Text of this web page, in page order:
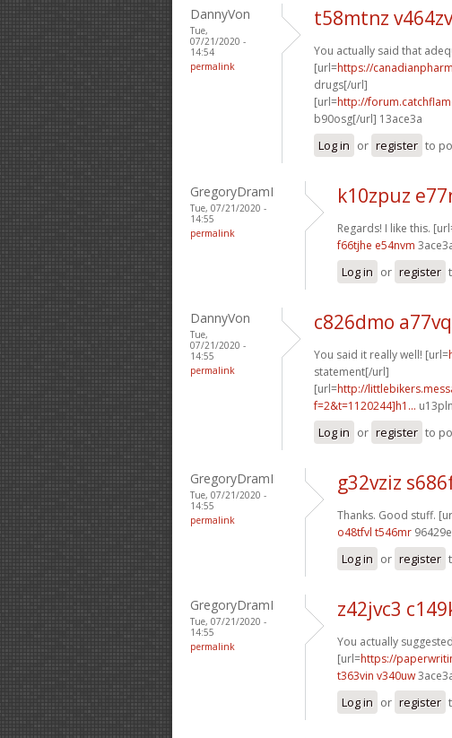
DannyVon
Tue,
07/21/2020 -
14:54
permalink
t58mtnz v464zv
You actually said that
[url=https://
drugs[/url]
[url=http://
b90osg[/url] 13ace3a
Log in or register to
GregoryDramI
Tue, 07/21/2020 -
14:55
permalink
k10zpuz
Regards! I like this.
f66tjhe e54nvm
Log in or register
DannyVon
Tue,
07/21/2020 -
14:55
permalink
c826dmo
You said it really well! [url=
statement[/url]
[url=http://
f=2&t=1120244]h1...
Log in or register to
GregoryDramI
Tue, 07/21/2020 -
14:55
permalink
g32vziz
Thanks. Good stuff.
o48tfvl t546mr
Log in or register
GregoryDramI
Tue, 07/21/2020 -
14:55
permalink
z42jvc3
You actually
[url=https://
t363vin v340uw
Log in or register